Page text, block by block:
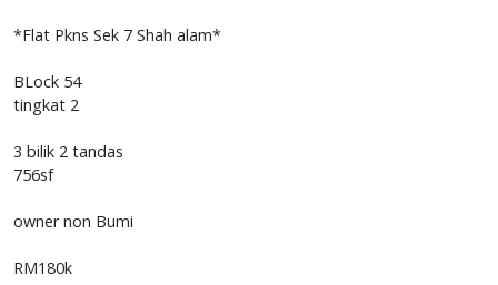
*Flat Pkns Sek 7 Shah alam*
BLock 54
tingkat 2
3 bilik 2 tandas
756sf
owner non Bumi
RM180k